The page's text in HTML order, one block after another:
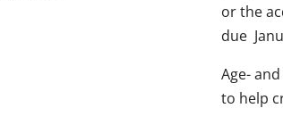
or the
due
Age-
to help